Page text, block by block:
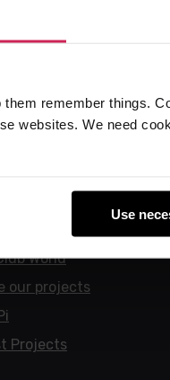
remember things.
websites. We need
Use
World
our projects
Projects